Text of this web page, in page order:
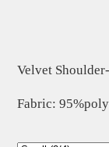
Velvet
Fabric: